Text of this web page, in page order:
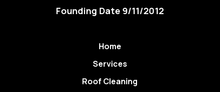
Founding Date 9/11/2012
Home
Services
Roof Cleaning